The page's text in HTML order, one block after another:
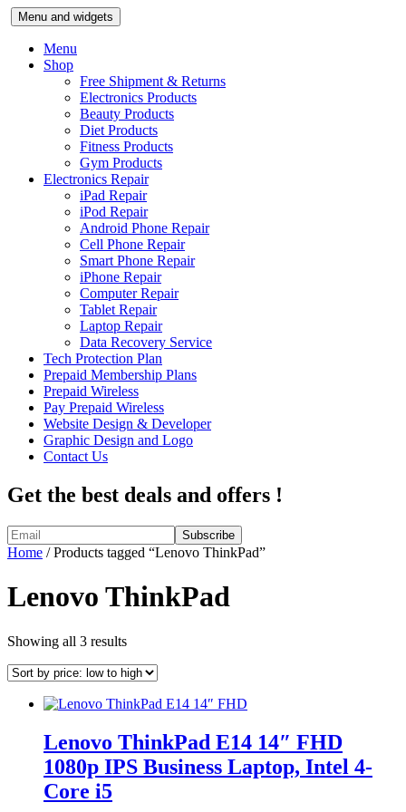
Skip
to
content
Menu and widgets
Menu
Shop
Free Shipment & Returns
Electronics Products
Beauty Products
Diet Products
Fitness Products
Gym Products
Electronics Repair
iPad Repair
iPod Repair
Android Phone Repair
Cell Phone Repair
Smart Phone Repair
iPhone Repair
Computer Repair
Tablet Repair
Laptop Repair
Data Recovery Service
Tech Protection Plan
Prepaid Membership Plans
Prepaid Wireless
Pay Prepaid Wireless
Website Design & Developer
Graphic Design and Logo
Contact Us
Get the best deals and offers !
Home / Products tagged “Lenovo ThinkPad”
Lenovo ThinkPad
Showing all 3 resultsSorted
price:
to
Lenovo ThinkPad E14 14″ FHD
1080p IPS Business Laptop, Intel 4-
Core i5